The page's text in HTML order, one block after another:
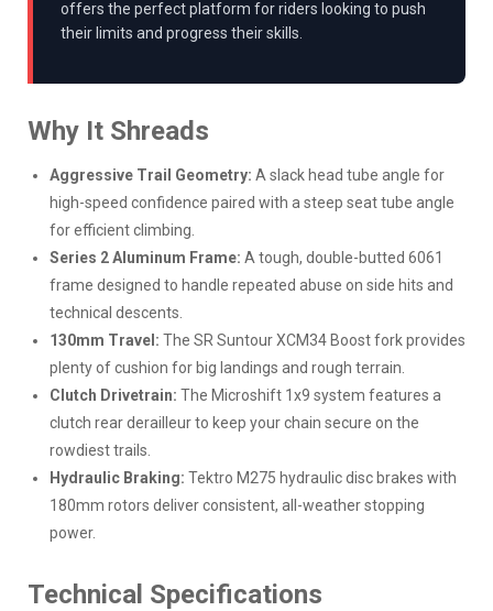
offers the perfect platform for riders looking to push
their limits and progress their skills.
Why It Shreads
Aggressive Trail Geometry: A slack head tube angle for
high-speed confidence paired with a steep seat tube angle
for efficient climbing.
Series 2 Aluminum Frame: A tough, double-butted 6061
frame designed to handle repeated abuse on side hits and
technical descents.
130mm Travel: The SR Suntour XCM34 Boost fork provides
plenty of cushion for big landings and rough terrain.
Clutch Drivetrain: The Microshift 1x9 system features a
clutch rear derailleur to keep your chain secure on the
rowdiest trails.
Hydraulic Braking: Tektro M275 hydraulic disc brakes with
180mm rotors deliver consistent, all-weather stopping
power.
Technical Specifications